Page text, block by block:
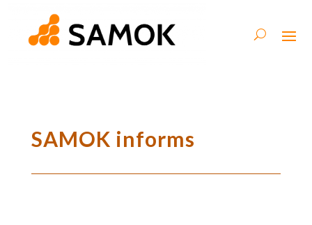
SAMOK informs